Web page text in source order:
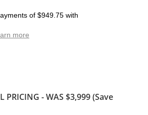
of $949.75 with
more
PRICING - WAS $3,999 (Save